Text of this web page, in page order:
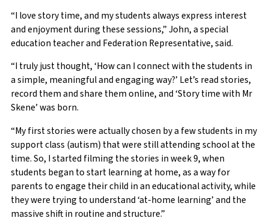
“I love story time, and my students always express interest
and enjoyment during these sessions,” John, a special
education teacher and Federation Representative, said.
“I truly just thought, ‘How can I connect with the students in
a simple, meaningful and engaging way?’ Let’s read stories,
record them and share them online, and ‘Story time with Mr
Skene’ was born.
“My first stories were actually chosen by a few students in my
support class (autism) that were still attending school at the
time. So, I started filming the stories in week 9, when
students began to start learning at home, as a way for
parents to engage their child in an educational activity, while
they were trying to understand ‘at-home learning’ and the
massive shift in routine and structure.”